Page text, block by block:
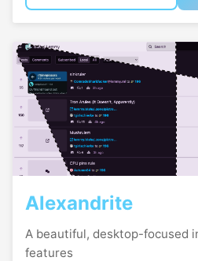
Alexandrite
A beautiful, desktop-focused
features